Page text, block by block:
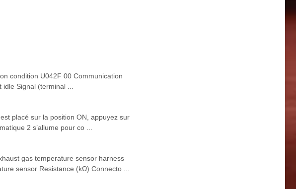
condition U042F 00 Communication
Signal (terminal ...
placé sur la position ON, appuyez sur
2 s’allume pour co ...
gas temperature sensor harness
sensor Resistance (kΩ) Connecto ...